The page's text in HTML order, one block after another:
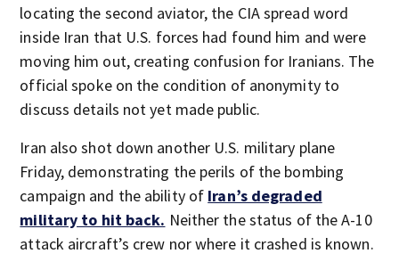
locating the second aviator, the CIA spread word
inside Iran that U.S. forces had found him and were
moving him out, creating confusion for Iranians. The
official spoke on the condition of anonymity to
discuss details not yet made public.
Iran also shot down another U.S. military plane
Friday, demonstrating the perils of the bombing
campaign and the ability of Iran’s degraded
military to hit back. Neither the status of the A-10
attack aircraft’s crew nor where it crashed is known.